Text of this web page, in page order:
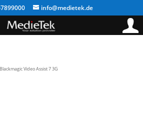
info@medietek.de
Video Assist 7 3G